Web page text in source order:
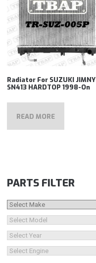
Radiator For SUZUKI JIMNY
SN413 HARDTOP 1998-On
READ MORE
PARTS FILTER